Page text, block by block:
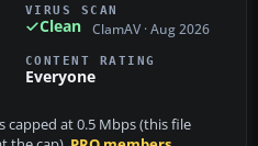
VIRUS SCAN
Clean ClamAV · Aug 2026
CONTENT RATING
Everyone
capped at 0.5 Mbps (this file